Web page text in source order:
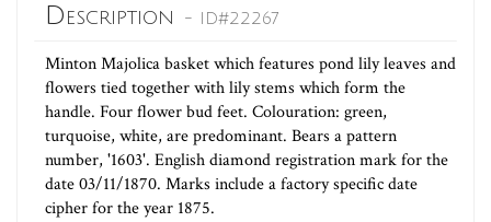
Description - ID#22267
Minton Majolica basket which features pond lily leaves and
flowers tied together with lily stems which form the
handle. Four flower bud feet. Colouration: green,
turquoise, white, are predominant. Bears a pattern
number, '1603'. English diamond registration mark for the
date 03/11/1870. Marks include a factory specific date
cipher for the year 1875.